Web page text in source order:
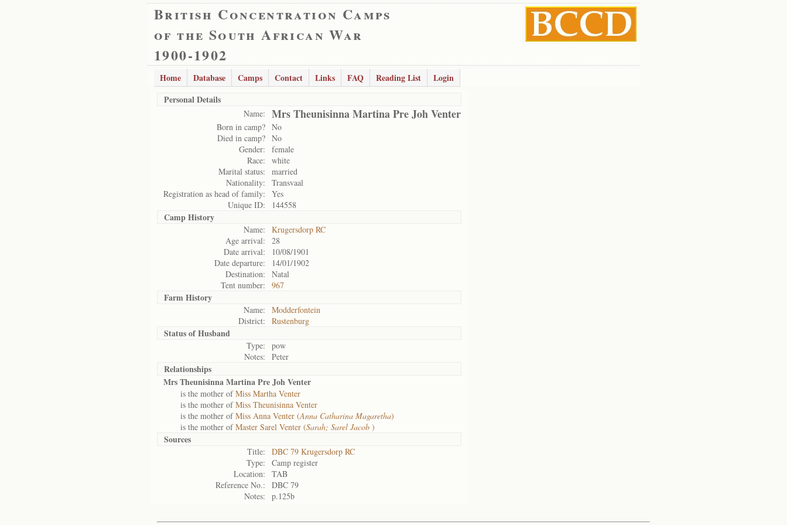
British Concentration Camps
of the South African War
1900-1902
Home Database Camps Contact Links FAQ Reading List
Login
Personal Details
Name: Mrs Theunisinna Martina Pre Joh Venter
Born in camp? No
Died in camp? No
Gender:
female
Race:
white
Marital status:
married
Nationality:
Transvaal
Registration as head of family:
Yes
Unique ID:
144558
Camp History
Name:
Krugersdorp RC
Age arrival:
28
Date arrival:
10/08/1901
Date departure:
14/01/1902
Destination:
Natal
Tent number:
967
Farm History
Name:
Modderfontein
District:
Rustenburg
Status ofHusband
Type:
pow
Notes:
Peter
Relationships
Mrs Theunisinna Martina Pre Joh Venter
is the mother ofMiss Martha Venter
is the mother ofMiss Theunisinna Venter
is the mother ofMiss Anna Venter (Anna Catharina Magaretha)
is the mother ofMaster Sarel Venter (Sarah; Sarel Jacob )
Sources
Title:
DBC 79 Krugersdorp RC
Type:
Camp register
Location:
TAB
Reference No.:
DBC 79
Notes:
p.125b